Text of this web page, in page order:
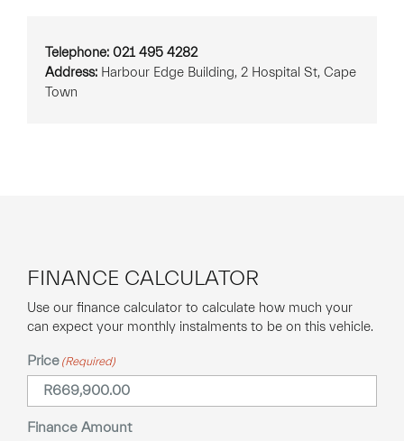
Telephone: 021 495 4282
Address: Harbour Edge Building, 2 Hospital St, Cape
Town
FINANCE CALCULATOR
Use our finance calculator to calculate how much your
can expect your monthly instalments to be on this vehicle.
Price (Required)
Finance Amount